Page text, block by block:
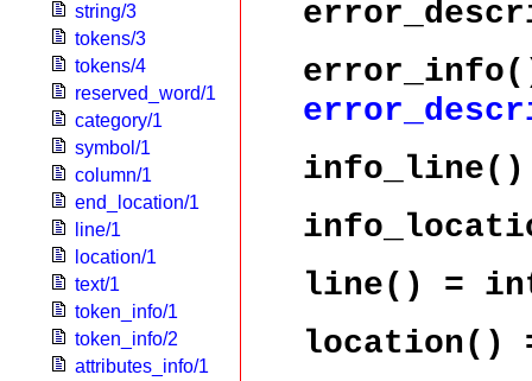
string/3
tokens/3
tokens/4
reserved_word/1
category/1
symbol/1
column/1
end_location/1
line/1
location/1
text/1
token_info/1
token_info/2
attributes_info/1
info_line()
line()
=
location()